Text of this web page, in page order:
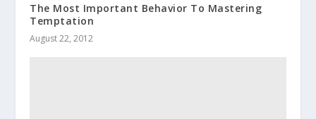
The Most Important Behavior To Mastering
Temptation
August 22, 2012